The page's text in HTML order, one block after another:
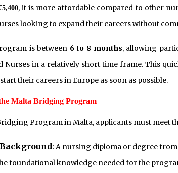
, it is more affordable compared to other
looking to expand their careers without
is between 6 to 8 months, allowing
Nurses in a relatively short time frame. This
their careers in Europe as soon as possible.
Malta Bridging Program
Program in Malta, applicants must meet
: A nursing diploma or degree
foundational knowledge needed for the